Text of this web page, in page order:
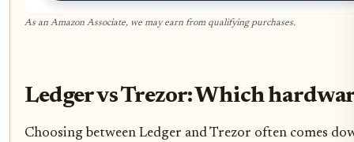
As an Amazon Associate, we may earn from qualifying purchases.
Ledger vs Trezor: Which
Choosing between Ledger and Trezor often comes